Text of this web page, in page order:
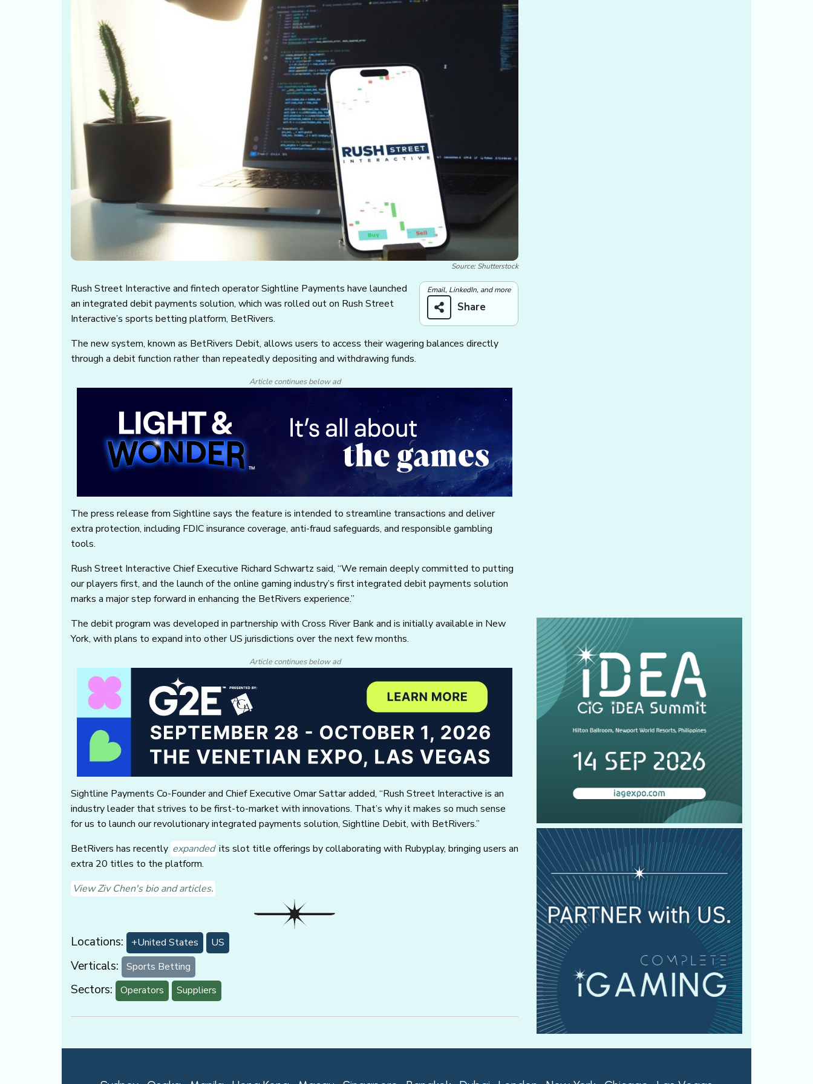
Source: Shutterstock
Email, LinkedIn, and more
Share
Rush Street Interactive and fintech operator Sightline Payments have launched
an integrated debit payments solution, which was rolled out on Rush Street
Interactive’s sports betting platform, BetRivers.
The new system, known as BetRivers Debit, allows users to access their wagering balances directly
through a debit function rather than repeatedly depositing and withdrawing funds.
Article continues below ad
The press release from Sightline says the feature is intended to streamline transactions and deliver
extra protection, including FDIC insurance coverage, anti-fraud safeguards, and responsible gambling
tools.
Rush Street Interactive Chief Executive Richard Schwartz said, “We remain deeply committed to putting
our players first, and the launch of the online gaming industry’s first integrated debit payments solution
marks a major step forward in enhancing the BetRivers experience.”
The debit program was developed in partnership with Cross River Bank and is initially available in New
York, with plans to expand into other US jurisdictions over the next few months.
Article continues below ad
Sightline Payments Co-Founder and Chief Executive Omar Sattar added, “Rush Street Interactive is an
industry leader that strives to be first-to-market with innovations. That’s why it makes so much sense
for us to launch our revolutionary integrated payments solution, Sightline Debit, with BetRivers.”
BetRivers has recently expanded its slot title offerings by collaborating with Rubyplay, bringing users an
extra 20 titles to the platform.
View Ziv Chen's bio and articles.
Locations: +United States US
Verticals: Sports Betting
Sectors: Operators Suppliers